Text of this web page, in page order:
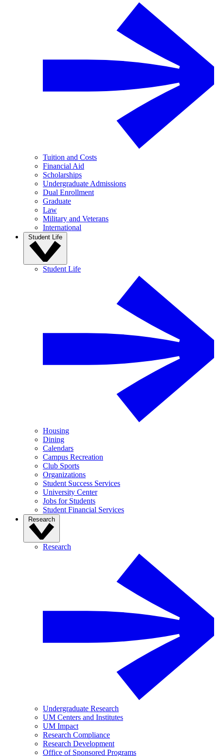
Tuition and Costs
Financial Aid
Scholarships
Undergraduate Admissions
Dual Enrollment
Graduate
Law
Military and Veterans
International
Student Life
Student Life
Housing
Dining
Calendars
Campus Recreation
Club Sports
Organizations
Student Success Services
University Center
Jobs for Students
Student Financial Services
Research
Research
Undergraduate Research
UM Centers and Institutes
UM Impact
Research Compliance
Research Development
Office of Sponsored Programs